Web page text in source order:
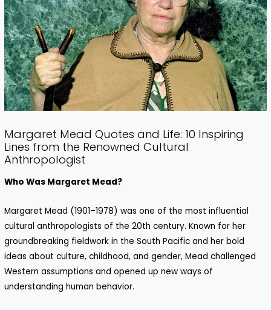
Margaret Mead Quotes and Life: 10 Inspiring
Lines from the Renowned Cultural
Anthropologist
Who Was Margaret Mead?
Margaret Mead (1901–1978) was one of the most influential
cultural anthropologists of the 20th century. Known for her
groundbreaking fieldwork in the South Pacific and her bold
ideas about culture, childhood, and gender, Mead challenged
Western assumptions and opened up new ways of
understanding human behavior.